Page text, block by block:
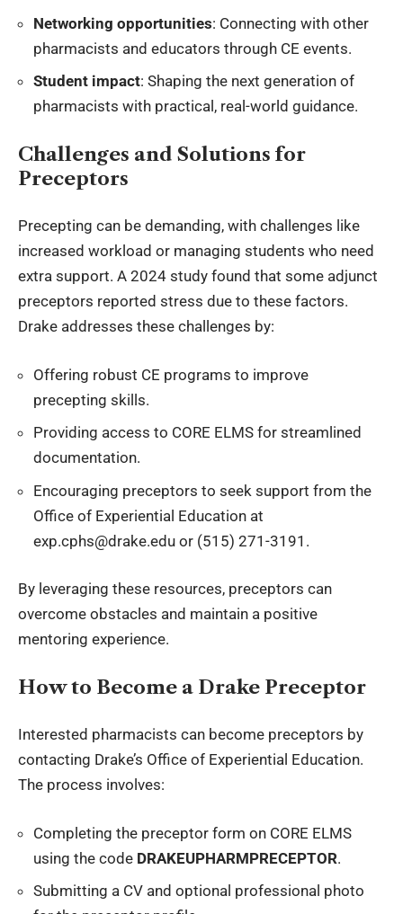
Networking opportunities: Connecting with other
pharmacists and educators through CE events.
Student impact: Shaping the next generation of
pharmacists with practical, real-world guidance.
Challenges and Solutions for
Preceptors
Precepting can be demanding, with challenges like
increased workload or managing students who need
extra support. A 2024 study found that some adjunct
preceptors reported stress due to these factors.
Drake addresses these challenges by:
Offering robust CE programs to improve
precepting skills.
Providing access to CORE ELMS for streamlined
documentation.
Encouraging preceptors to seek support from the
Office of Experiential Education at
exp.cphs@drake.edu or (515) 271-3191.
By leveraging these resources, preceptors can
overcome obstacles and maintain a positive
mentoring experience.
How to Become a Drake Preceptor
Interested pharmacists can become preceptors by
contacting Drake’s Office of Experiential Education.
The process involves:
Completing the preceptor form on CORE ELMS
using the code DRAKEUPHARMPRECEPTOR.
Submitting a CV and optional professional photo